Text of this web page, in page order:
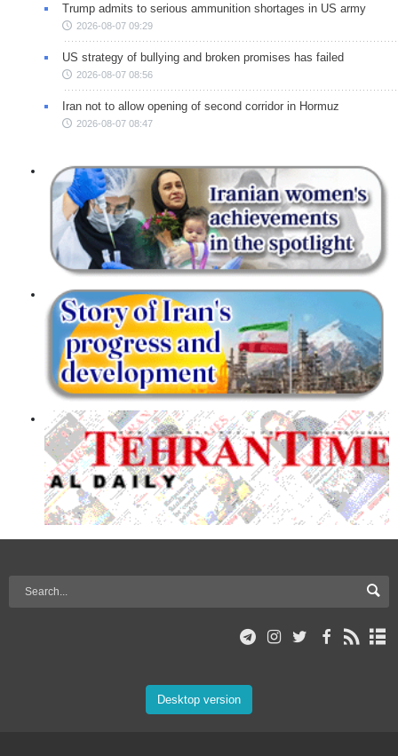
Trump admits to serious ammunition shortages in US army
2026-08-07 09:29
US strategy of bullying and broken promises has failed
2026-08-07 08:56
Iran not to allow opening of second corridor in Hormuz
2026-08-07 08:47
Desktop version